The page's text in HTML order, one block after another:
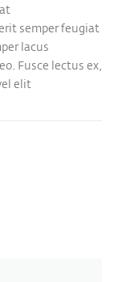
semper feugiat
lacus
Fusce lectus ex,
elit